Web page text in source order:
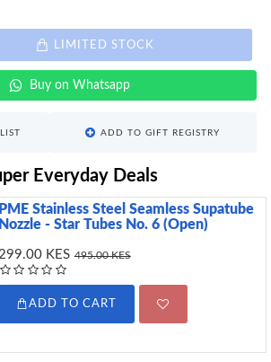
LIMITED STOCK
Buy on Whatsapp
ADD TO GIFT REGISTRY
Everyday Deals
PME Stainless Steel Seamless Supatube
Nozzle - Star Tubes No. 6 (Open)
KES 495.00 KES
ADD TO CART